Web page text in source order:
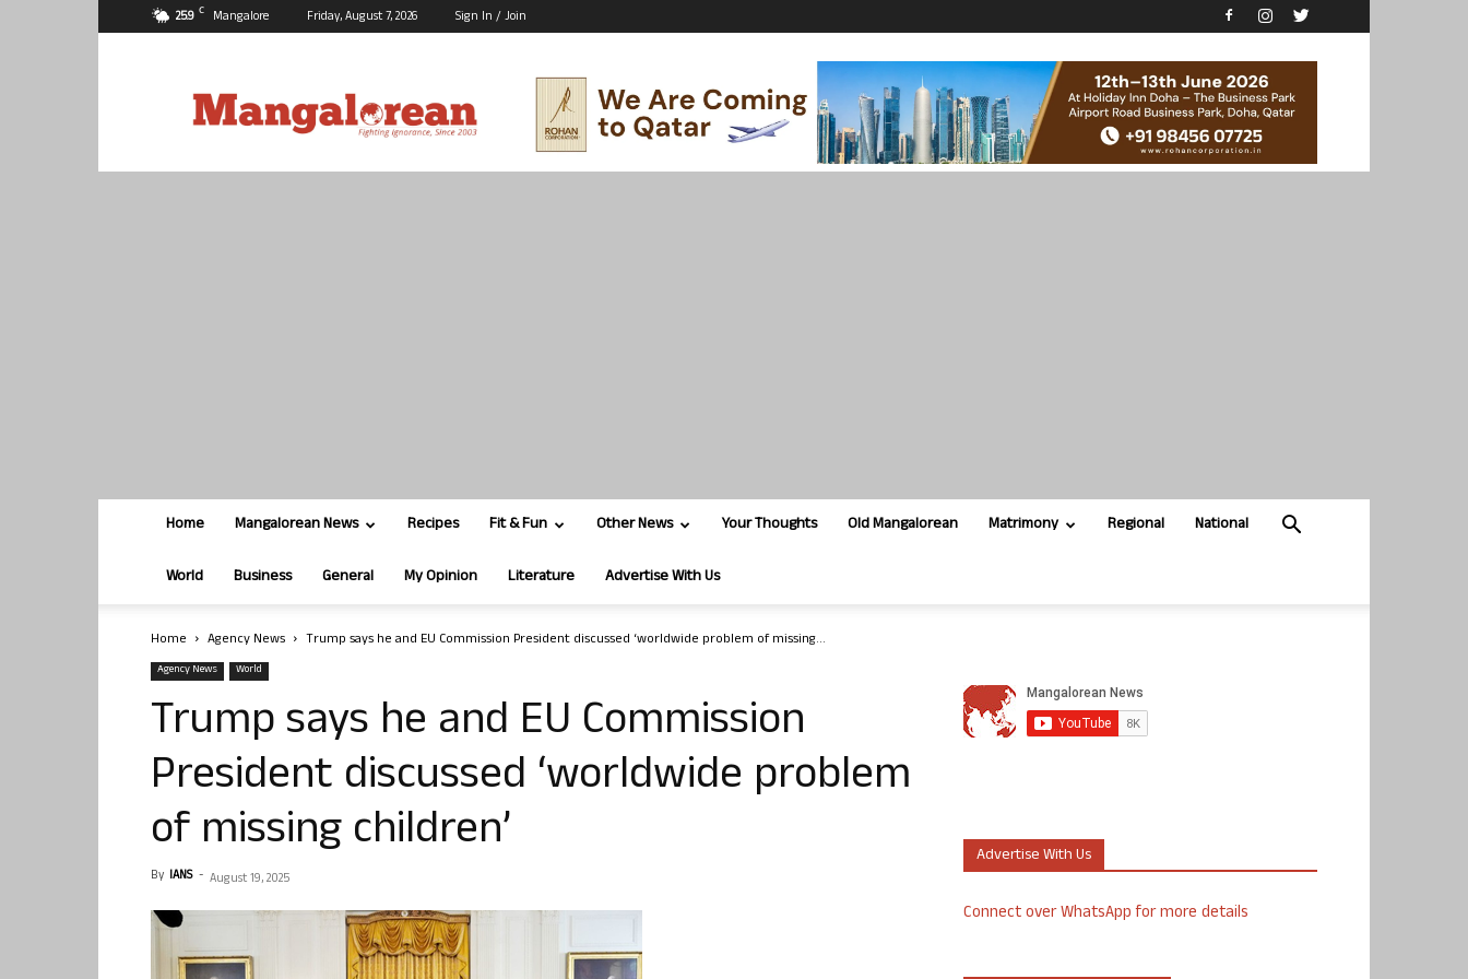
25.9 C Mangalore Friday, August 7, 2026 Sign In / Join
Home Mangalorean News Recipes Fit & Fun Other News Your Thoughts Old Mangalorean Matrimony Regional National
World Business General My Opinion Literature Advertise With Us
Home Agency News Trump says he and EU Commission President discussed ‘worldwide problem of missing...
Agency News World
Trump says he and EU Commission
President discussed ‘worldwide problem
of missing children’
By IANS - August 19, 2025
Advertise With Us
Connect over WhatsApp for more details